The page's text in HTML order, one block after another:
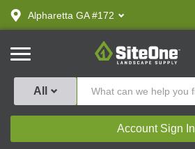
text.skipToContent
text.skipToNavigation
Alpharetta GA #172
SiteOne
All
Account Sign In